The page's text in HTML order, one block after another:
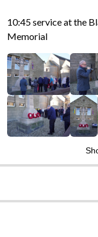
10:45 service at the
Memorial